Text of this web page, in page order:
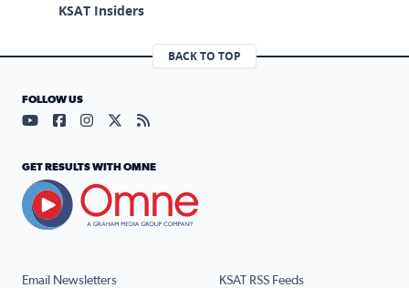
KSAT Insiders
BACK TO TOP
Email Newsletters KSAT RSS Feeds
FOLLOW US
Visit our YouTube page (opens in a new tab)
Visit our Facebook page (opens in a new tab)
Visit our Instagram page (opens in a new tab)
Visit our X page (opens in a new tab)
Visit our RSS Feed page (opens in a
GET RESULTS WITH OMNE